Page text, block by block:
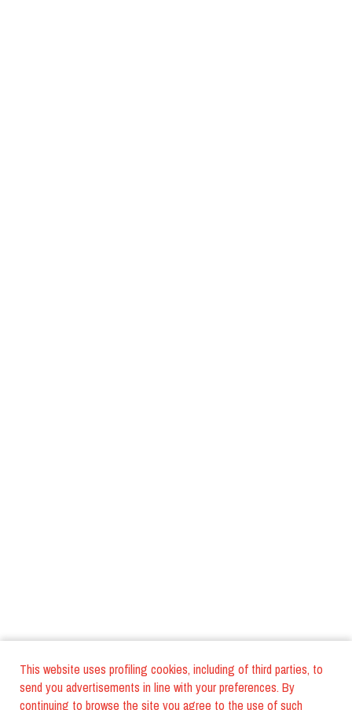
This website uses profiling cookies, including of third parties, to
send you advertisements in line with your preferences. By
continuing to browse the site you agree to the use of such